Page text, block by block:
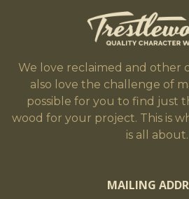
We love reclaimed and other
also love the challenge of
possible for you to find just
wood for your project. This is
is all about.
MAILING